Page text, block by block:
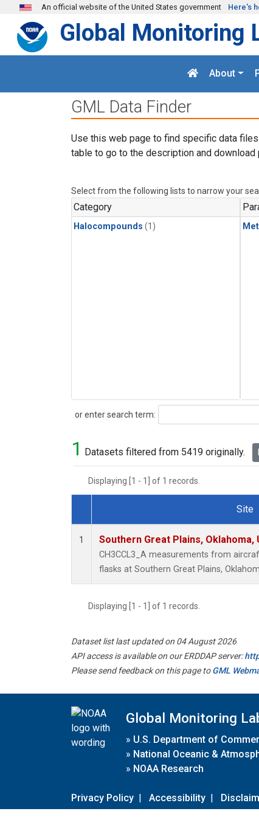
Skip to main content
An official website of the United States government Here's
Global Monitoring
About
GML Data Finder
Use this web page to find specific data
table to go to the description and download
Select from the following lists to narrow your
Category
Halocompounds (1)
or enter search term:
Search
1 Datasets filtered from 5419 originally.
Displaying [1 - 1] of 1 records.
Dataset Number
Site
1 Southern Great Plains, Oklahoma,
CH3CCL3_A measurements from
flasks at Southern Great Plains,
Displaying [1 - 1] of 1 records.
Dataset list last updated on 04 August 2026
API access is available on our ERDDAP server:
Please send feedback on this page toGML
Global Monitoring
» U.S. Department of
» National Oceanic &
» NOAA Research
Privacy Policy | Accessibility |